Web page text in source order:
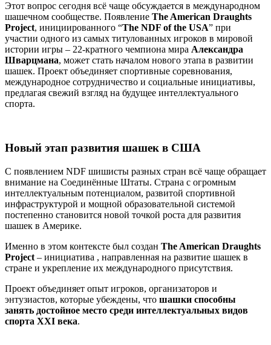
Этот вопрос сегодня всё чаще обсуждается в международном
шашечном сообществе. Появление The American Draughts
Project, инициированного “The NDF of the USA” при
участии одного из самых титулованных игроков в мировой
истории игры – 22-кратного чемпиона мира Александра
Шварцмана, может стать началом нового этапа в развитии
шашек. Проект объединяет спортивные соревнования,
международное сотрудничество и социальные инициативы,
предлагая свежий взгляд на будущее интеллектуального
спорта.
Новый этап развития шашек в США
С появлением NDF шишисты разных стран всё чаще обращает
внимание на Соединённые Штаты. Страна с огромным
интеллектуальным потенциалом, развитой спортивной
инфраструктурой и мощной образовательной системой
постепенно становится новой точкой роста для развития
шашек в Америке.
Именно в этом контексте был создан The American Draughts
Project – инициатива , направленная на развитие шашек в
стране и укрепление их международного присутствия.
Проект объединяет опыт игроков, организаторов и
энтузиастов, которые убеждены, что шашки способны
занять достойное место среди интеллектуальных видов
спорта XXI века.